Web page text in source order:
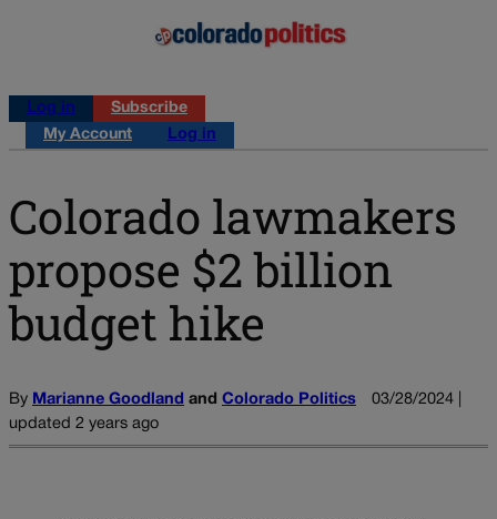
Log in
Subscribe
My Account
Log in
Colorado lawmakers
propose $2 billion
budget hike
By Marianne Goodland and Colorado Politics
03/28/2024 |
updated 2 years ago